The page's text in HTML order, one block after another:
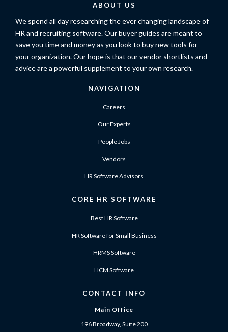
ABOUT US
We spend all day researching the ever changing landscape of
HR and recruiting software. Our buyer guides are meant to
save you time and money as you look to buy new tools for
your organization. Our hope is that our vendor shortlists and
advice are a powerful supplement to your own research.
NAVIGATION
Careers
Our Experts
People Jobs
Vendors
HR Software Advisors
CORE HR SOFTWARE
Best HR Software
HR Software for Small Business
HRMS Software
HCM Software
CONTACT INFO
Main Office
196 Broadway, Suite 200